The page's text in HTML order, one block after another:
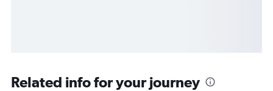
Related info for your journey